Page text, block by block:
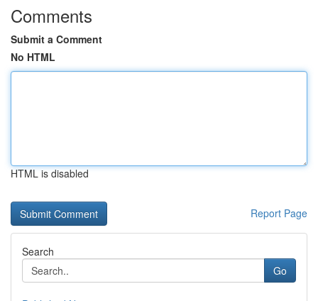
Comments
Submit a Comment
No HTML
HTML is disabled
Report Page
Search
Go